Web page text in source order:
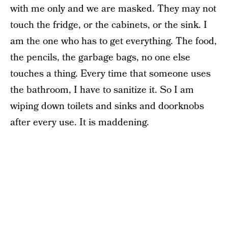
with me only and we are masked. They may not
touch the fridge, or the cabinets, or the sink. I
am the one who has to get everything. The food,
the pencils, the garbage bags, no one else
touches a thing. Every time that someone uses
the bathroom, I have to sanitize it. So I am
wiping down toilets and sinks and doorknobs
after every use. It is maddening.